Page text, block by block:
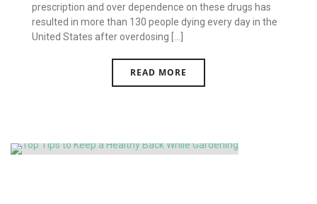
prescription and over dependence on these drugs has
resulted in more than 130 people dying every day in the
United States after overdosing [...]
READ MORE